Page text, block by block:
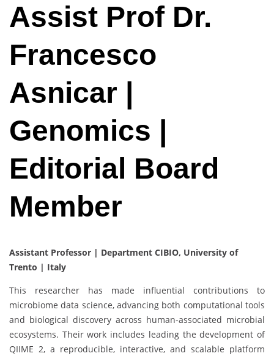
Assist Prof Dr.
Francesco
Asnicar |
Genomics |
Editorial Board
Member
Assistant Professor | Department CIBIO, University of
Trento | Italy
This researcher has made influential contributions to
microbiome data science, advancing both computational tools
and biological discovery across human-associated microbial
ecosystems. Their work includes leading the development of
QIIME 2, a reproducible, interactive, and scalable platform